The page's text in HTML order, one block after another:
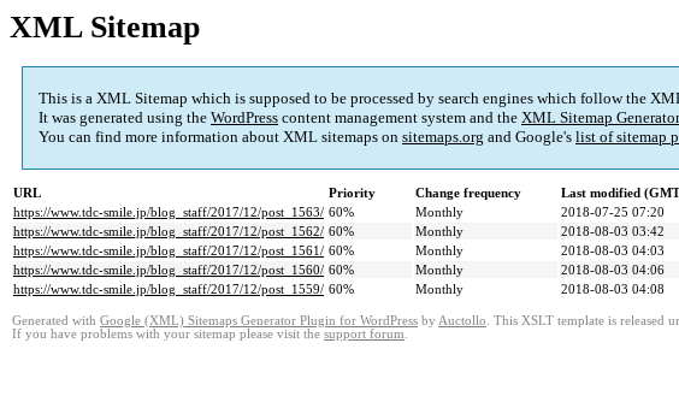
XML Sitemap
This is a XML Sitemap which is supposed to be processed by search engines which follow the
It was generated using the WordPress content management system and the XML Sitemap
You can find more information about XML sitemaps on sitemaps.org and Google's list of sitemap
URL Priority Change frequency
Last modified
https://www.tdc-smile.jp/blog_staff/2017/12/post_1563/ 60% Monthly
2018-07-25 07:20
https://www.tdc-smile.jp/blog_staff/2017/12/post_1562/ 60% Monthly
2018-08-03 03:42
https://www.tdc-smile.jp/blog_staff/2017/12/post_1561/ 60% Monthly
2018-08-03 04:03
https://www.tdc-smile.jp/blog_staff/2017/12/post_1560/ 60% Monthly
2018-08-03 04:06
https://www.tdc-smile.jp/blog_staff/2017/12/post_1559/ 60% Monthly 2018-08-03 04:08
Generated with Google (XML) Sitemaps Generator Plugin for WordPress by Auctollo. This XSLT template is released
If you have problems with your sitemap please visit the support forum.